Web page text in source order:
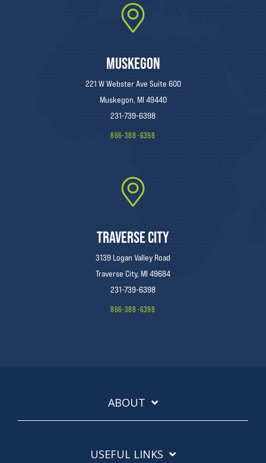
MUSKEGON
221 W Webster Ave Suite 600
Muskegon, MI 49440
231-739-6398
866-388-6398
TRAVERSE CITY
3139 Logan Valley Road
Traverse City, MI 49684
231-739-6398
866-388-6398
ABOUT
USEFUL LINKS